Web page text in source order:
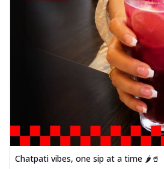
Schezwan
Your very own
spicy twist!
spic... See more
Order Now
Veggie Feast
An indulgent
fresh vegetables,
fl... See more
Chatpati vibes, one sip at a time 🌶️🥤